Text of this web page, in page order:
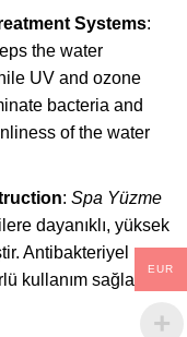
Systems:
the water
UV and ozone
bacteria and
of the water
: Spa Yüzme
dayanıklı, yüksek
Antibakteriyel
kullanım sağlar ve
EUR